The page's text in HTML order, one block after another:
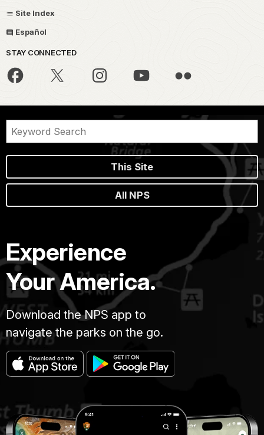
Site Index
Español
STAY CONNECTED
This Site
All NPS
Experience
Your America.
Download the NPS app to
navigate the parks on the go.